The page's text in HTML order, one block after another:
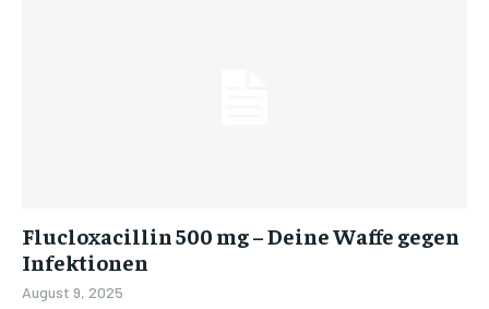
Flucloxacillin 500 mg – Deine Waffe gegen
Infektionen
August 9, 2025